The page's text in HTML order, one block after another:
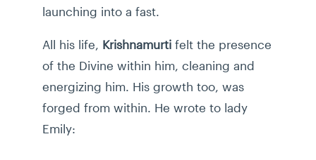
launching into a fast.
All his life, Krishnamurti felt the presence
of the Divine within him, cleaning and
energizing him. His growth too, was
forged from within. He wrote to lady
Emily: